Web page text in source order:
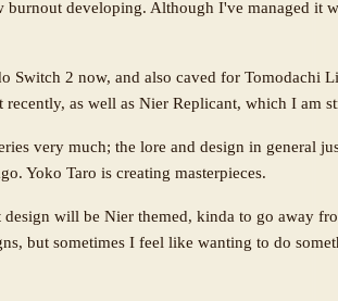
burnout developing. Although I've managed it
Switch 2 now, and also caved for Tomodachi
as well as Nier Replicant, which I am
very much; the lore and design in general
Yoko Taro is creating masterpieces.
design will be Nier themed, kinda to go away
but sometimes I feel like wanting to do